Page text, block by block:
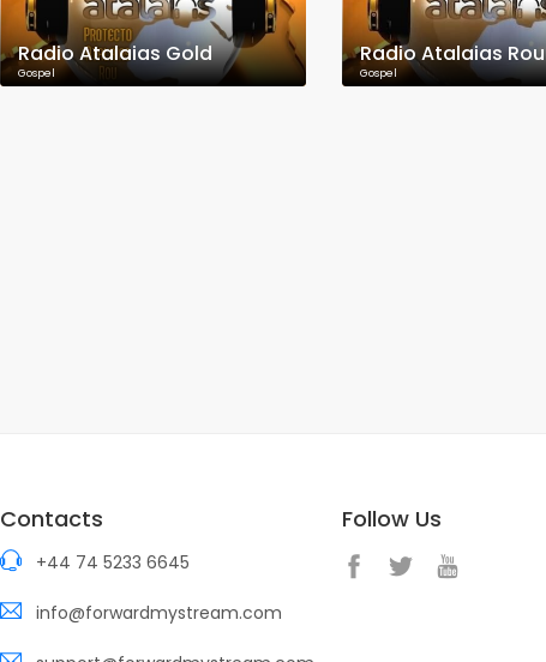
Radio Atalaias Gold
Gospel
Radio Atalaias Rou
Gospel
Contacts
+44 74 5233 6645
info@forwardmystream.com
Follow Us